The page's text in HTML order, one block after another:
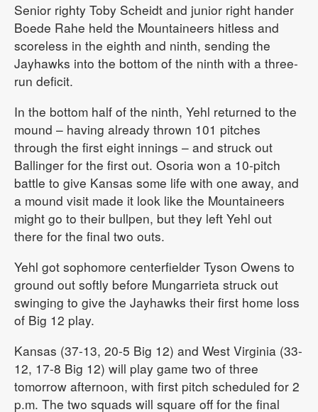
Senior righty Toby Scheidt and junior right hander
Boede Rahe held the Mountaineers hitless and
scoreless in the eighth and ninth, sending the
Jayhawks into the bottom of the ninth with a three-
run deficit.
In the bottom half of the ninth, Yehl returned to the
mound – having already thrown 101 pitches
through the first eight innings – and struck out
Ballinger for the first out. Osoria won a 10-pitch
battle to give Kansas some life with one away, and
a mound visit made it look like the Mountaineers
might go to their bullpen, but they left Yehl out
there for the final two outs.
Yehl got sophomore centerfielder Tyson Owens to
ground out softly before Mungarrieta struck out
swinging to give the Jayhawks their first home loss
of Big 12 play.
Kansas (37-13, 20-5 Big 12) and West Virginia (33-
12, 17-8 Big 12) will play game two of three
tomorrow afternoon, with first pitch scheduled for 2
p.m. The two squads will square off for the final